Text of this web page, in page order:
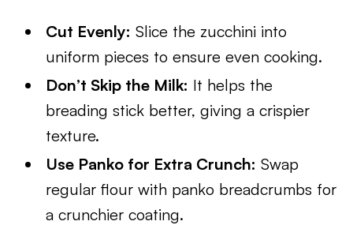
Cut Evenly: Slice the zucchini into
uniform pieces to ensure even cooking.
Don’t Skip the Milk: It helps the
breading stick better, giving a crispier
texture.
Use Panko for Extra Crunch: Swap
regular flour with panko breadcrumbs for
a crunchier coating.